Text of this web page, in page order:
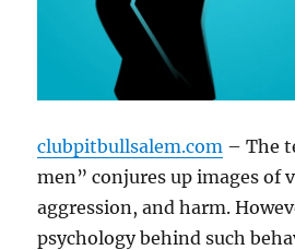
clubpitbullsalem.com – The
men” conjures up images of
aggression, and harm.
psychology behind such